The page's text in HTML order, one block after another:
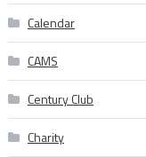
Calendar
CAMS
Century Club
Charity